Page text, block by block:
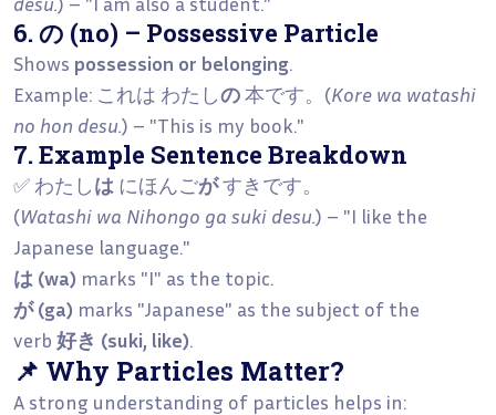
6. の (no) – Possessive Particle
Shows possession or belonging.
Example: これは わたしの本です。(Kore wa watashi
no hon desu.) – "This is my book."
7. Example Sentence Breakdown
✅ わたしは にほんごがすきです。
(Watashi wa Nihongo ga suki desu.) – "I like the
Japanese language."
は (wa) marks "I" as the topic.
が (ga) marks "Japanese" as the subject of the
verb 好き (suki, like).
📌 Why Particles Matter?
A strong understanding of particles helps in: